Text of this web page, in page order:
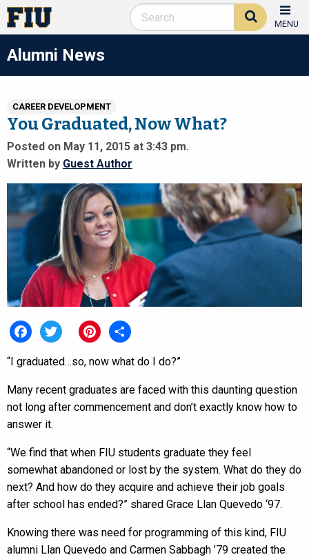
MENU
Alumni News
CAREER DEVELOPMENT
You Graduated, Now What?
Posted on May 11, 2015 at 3:43 pm.
Written by Guest Author
“I graduated…so, now what do I do?”
Many recent graduates are faced with this daunting question
not long after commencement and don’t exactly know how to
answer it.
“We find that when FIU students graduate they feel
somewhat abandoned or lost by the system. What do they do
next? And how do they acquire and achieve their job goals
after school has ended?” shared Grace Llan Quevedo ‘97.
Knowing there was need for programming of this kind, FIU
alumni Llan Quevedo and Carmen Sabbagh ’79 created the